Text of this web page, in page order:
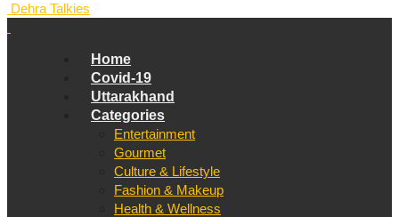
Dehra Talkies
Home
Covid-19
Uttarakhand
Categories
Entertainment
Gourmet
Culture & Lifestyle
Fashion & Makeup
Health & Wellness